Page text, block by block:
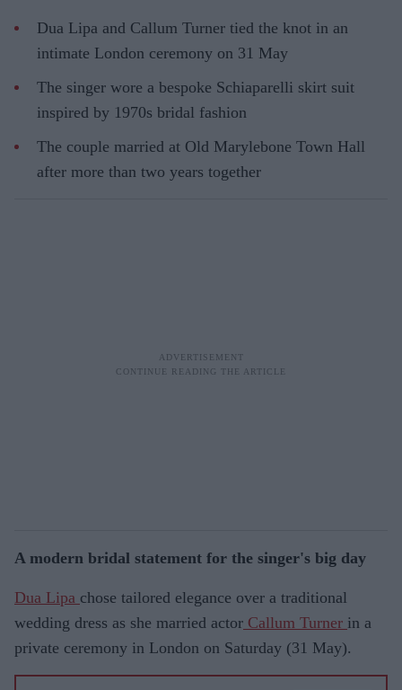
Dua Lipa and Callum Turner tied the knot in an
intimate London ceremony on 31 May
The singer wore a bespoke Schiaparelli skirt suit
inspired by 1970s bridal fashion
The couple married at Old Marylebone Town Hall
after more than two years together
A modern bridal statement for the singer's big day
Dua Lipa chose tailored elegance over a traditional
wedding dress as she married actor Callum Turner in a
private ceremony in London on Saturday (31 May).